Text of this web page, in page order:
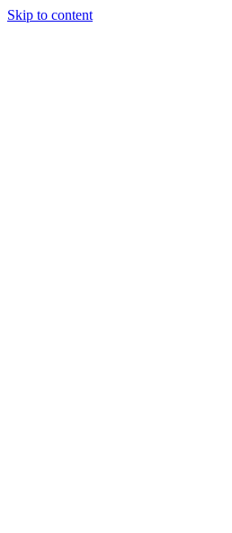
Skip to content